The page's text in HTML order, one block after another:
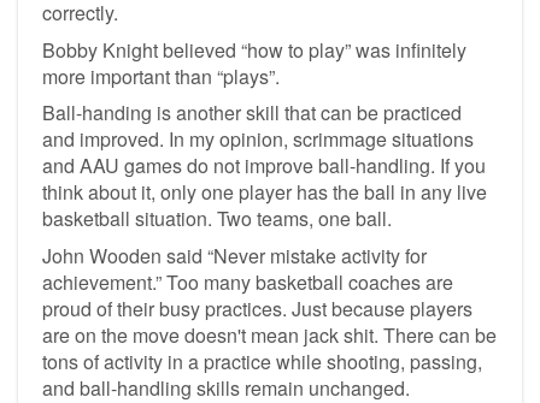
correctly.
Bobby Knight believed “how to play” was infinitely
more important than “plays”.
Ball-handing is another skill that can be practiced
and improved. In my opinion, scrimmage situations
and AAU games do not improve ball-handling. If you
think about it, only one player has the ball in any live
basketball situation. Two teams, one ball.
John Wooden said “Never mistake activity for
achievement.” Too many basketball coaches are
proud of their busy practices. Just because players
are on the move doesn't mean jack shit. There can be
tons of activity in a practice while shooting, passing,
and ball-handling skills remain unchanged.